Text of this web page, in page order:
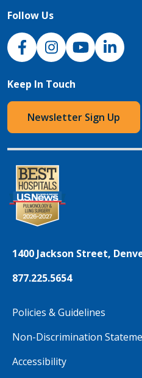
Follow Us
NJH Facebook
InstagramNJH YouTube
NJH
Keep In Touch
Newsletter Sign Up
1400 Jackson Street,
877.225.5654
Policies & Guidelines
Non-Discrimination
Accessibility